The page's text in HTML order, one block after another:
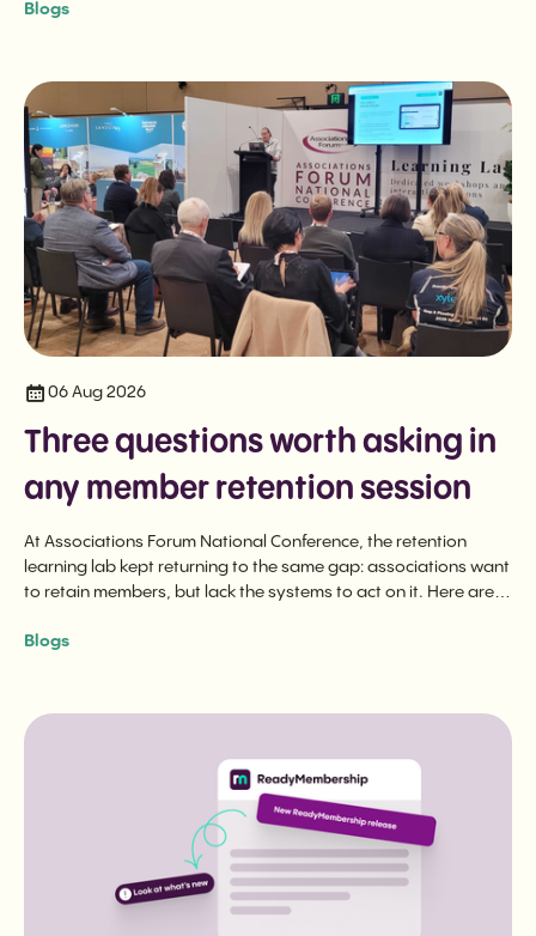
Blogs
06 Aug 2026
Three questions worth asking in
any member retention session
At Associations Forum National Conference, the retention
learning lab kept returning to the same gap: associations want
to retain members, but lack the systems to act on it. Here are
Blogs